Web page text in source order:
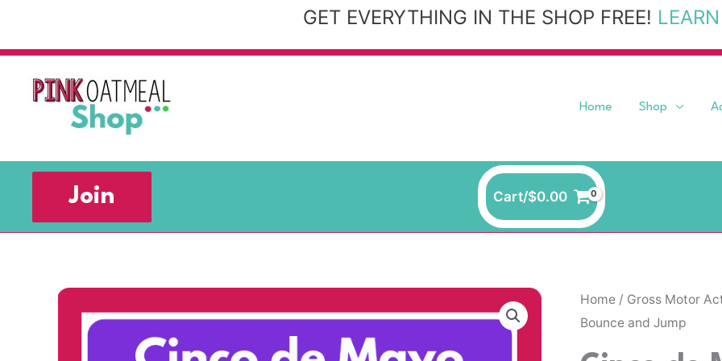
GET EVERYTHING IN THE SHOP FREE!
Home Shop
Join Cart/$0.00
Home / Gross Motor
Bounce and Jump